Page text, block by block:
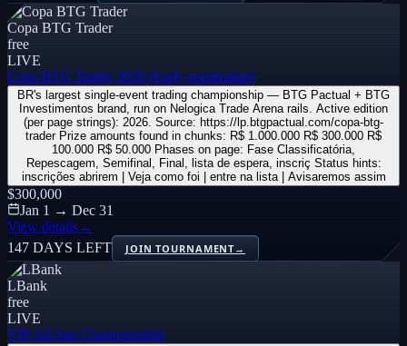
Copa BTG Trader
free
LIVE
Copa BTG Trader 2026 (Early registration)
BR's largest single-event trading championship — BTG Pactual + BTG
Investimentos brand, run on Nelogica Trade Arena rails. Active edition
(per page strings): 2026. Source: https://lp.btgpactual.com/copa-btg-
trader Prize amounts found in chunks: R$ 1.000.000 R$ 300.000 R$
100.000 R$ 50.000 Phases on page: Fase Classificatória,
Repescagem, Semifinal, Final, lista de espera, inscriç Status hints:
inscrições abrirem | Veja como foi | entre na lista | Avisaremos assim
$300,000
Jan 1 → Dec 31
View details→
147 DAYS LEFT
JOIN TOURNAMENT→
LBank
free
LIVE
VIP All-Star Championship